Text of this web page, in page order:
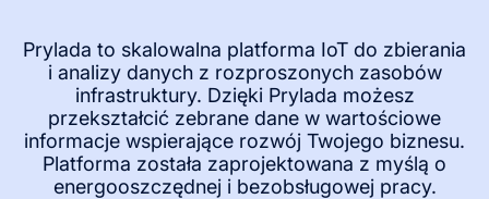
Prylada to skalowalna platforma IoT do zbierania
i analizy danych z rozproszonych zasobów
infrastruktury. Dzięki Prylada możesz
przekształcić zebrane dane w wartościowe
informacje wspierające rozwój Twojego biznesu.
Platforma została zaprojektowana z myślą o
energooszczędnej i bezobsługowej pracy.